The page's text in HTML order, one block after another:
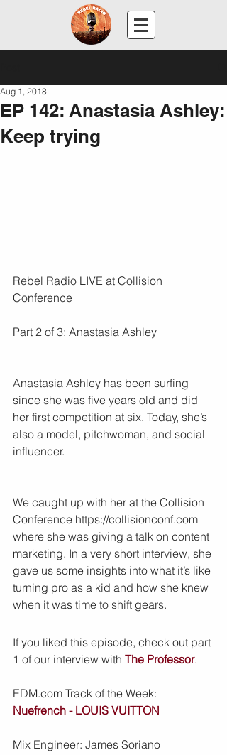
EP 142: Anastasia Ashley:
Keep trying
Aug 1, 2018
Rebel Radio LIVE at Collision
Conference
Part 2 of 3: Anastasia Ashley
Anastasia Ashley has been surfing
since she was five years old and did
her first competition at six. Today, she’s
also a model, pitchwoman, and social
influencer.
We caught up with her at the Collision
Conference https://collisionconf.com
where she was giving a talk on content
marketing. In a very short interview, she
gave us some insights into what it’s like
turning pro as a kid and how she knew
when it was time to shift gears.
If you liked this episode, check out part
1 of our interview with The Professor.
EDM.com Track of the Week:
Nuefrench - LOUIS VUITTON
Mix Engineer: James Soriano